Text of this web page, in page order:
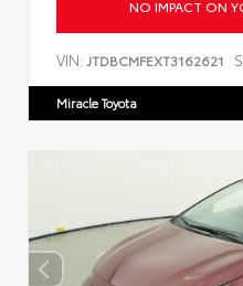
NO IMPACT ON
VIN: JTDBCMFEXT3162621
Miracle Toyota